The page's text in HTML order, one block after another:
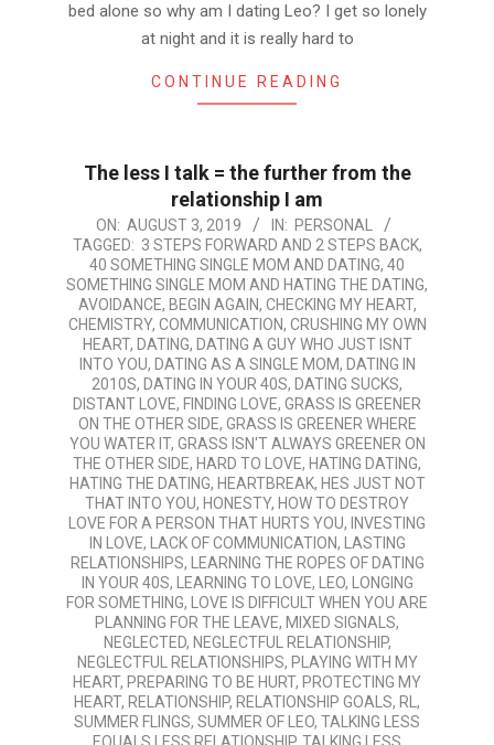
bed alone so why am I dating Leo? I get so lonely
at night and it is really hard to
CONTINUE READING
The less I talk = the further from the
relationship I am
2019-
08-
03
ON: AUGUST 3, 2019 IN: PERSONAL
TAGGED: 3 STEPS FORWARD AND 2 STEPS BACK,
40 SOMETHING SINGLE MOM AND DATING, 40
SOMETHING SINGLE MOM AND HATING THE DATING,
AVOIDANCE, BEGIN AGAIN, CHECKING MY HEART,
CHEMISTRY, COMMUNICATION, CRUSHING MY OWN
HEART, DATING, DATING A GUY WHO JUST ISNT
INTO YOU, DATING AS A SINGLE MOM, DATING IN
2010S, DATING IN YOUR 40S, DATING SUCKS,
DISTANT LOVE, FINDING LOVE, GRASS IS GREENER
ON THE OTHER SIDE, GRASS IS GREENER WHERE
YOU WATER IT, GRASS ISN'T ALWAYS GREENER ON
THE OTHER SIDE, HARD TO LOVE, HATING DATING,
HATING THE DATING, HEARTBREAK, HES JUST NOT
THAT INTO YOU, HONESTY, HOW TO DESTROY
LOVE FOR A PERSON THAT HURTS YOU, INVESTING
IN LOVE, LACK OF COMMUNICATION,
LASTING
RELATIONSHIPS,
LEARNING THE ROPES OF DATING
IN YOUR 40S, LEARNING TO LOVE, LEO,
LONGING
FOR SOMETHING,
LOVE IS DIFFICULT WHEN YOU ARE
PLANNING FOR THE LEAVE, MIXED SIGNALS,
NEGLECTED, NEGLECTFUL RELATIONSHIP,
NEGLECTFUL RELATIONSHIPS, PLAYING WITH MY
HEART, PREPARING TO BE HURT, PROTECTING MY
HEART, RELATIONSHIP, RELATIONSHIP GOALS, RL ,
SUMMER FLINGS, SUMMER OF LEO, TALKING LESS